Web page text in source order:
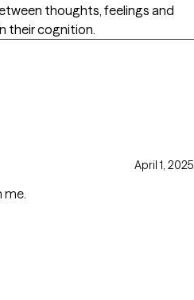
thoughts, feelings and
their cognition.
April 1, 2025